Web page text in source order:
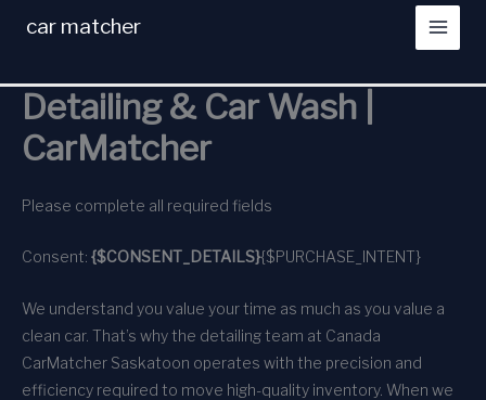
car matcher
Detailing & Car Wash |
CarMatcher
Please complete all required fields
Consent: {$CONSENT_DETAILS}{$PURCHASE_INTENT}
We understand you value your time as much as you value a
clean car. That’s why the detailing team at Canada
CarMatcher Saskatoon operates with the precision and
efficiency required to move high-quality inventory. When we